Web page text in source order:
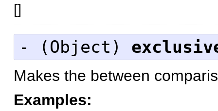
[]
- ( Object )
Makes the between
Examples: